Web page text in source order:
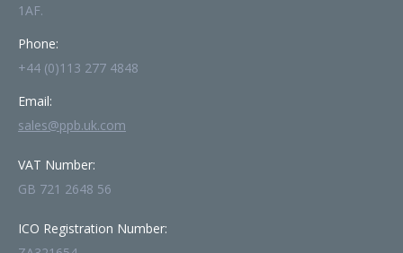
1AF.
Phone:
+44 (0)113 277 4848
Email:
sales@ppb.uk.com
VAT Number:
GB 721 2648 56
ICO Registration Number: